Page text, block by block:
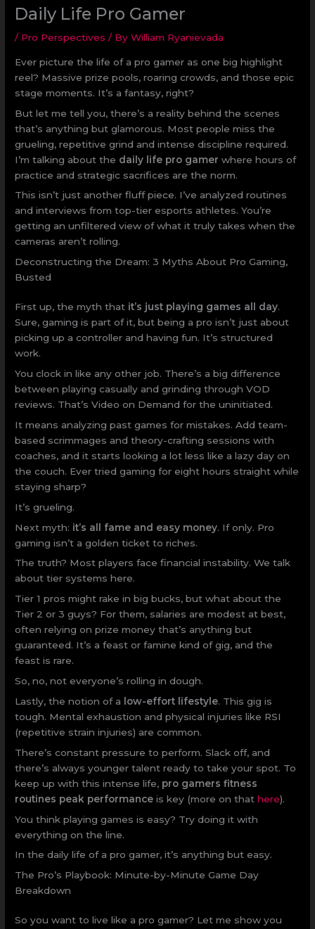
Daily Life Pro Gamer
/ Pro Perspectives / ByWilliam Ryanievada
Ever picture the life of a pro gamer as one big highlight
reel? Massive prize pools, roaring crowds, and those epic
stage moments. It’s a fantasy, right?
But let me tell you, there’s a reality behind the scenes
that’s anything but glamorous. Most people miss the
grueling, repetitive grind and intense discipline required.
I’m talking about the daily life pro gamer where hours of
practice and strategic sacrifices are the norm.
This isn’t just another fluff piece. I’ve analyzed routines
and interviews from top-tier esports athletes. You’re
getting an unfiltered view of what it truly takes when the
cameras aren’t rolling.
Deconstructing the Dream: 3 Myths About Pro Gaming,
Busted
First up, the myth that it’s just playing games all day.
Sure, gaming is part of it, but being a pro isn’t just about
picking up a controller and having fun. It’s structured
work.
You clock in like any other job. There’s a big difference
between playing casually and grinding through VOD
reviews. That’s Video on Demand for the uninitiated.
It means analyzing past games for mistakes. Add team-
based scrimmages and theory-crafting sessions with
coaches, and it starts looking a lot less like a lazy day on
the couch. Ever tried gaming for eight hours straight while
staying sharp?
It’s grueling.
Next myth: it’s all fame and easy money. If only. Pro
gaming isn’t a golden ticket to riches.
The truth? Most players face financial instability. We talk
about tier systems here.
Tier 1 pros might rake in big bucks, but what about the
Tier 2 or 3 guys? For them, salaries are modest at best,
often relying on prize money that’s anything but
guaranteed. It’s a feast or famine kind of gig, and the
feast is rare.
So, no, not everyone’s rolling in dough.
Lastly, the notion of a
low-effort lifestyle. This gig is
tough. Mental exhaustion and physical injuries like RSI
(repetitive strain injuries) are common.
There’s constant pressure to perform. Slack off, and
there’s always younger talent ready to take your spot. To
keep up with this intense life, pro gamers fitness
routines peak performance is key (more on thathere).
You think playing games is easy? Try doing it with
everything on the line.
In the daily life of a pro gamer, it’s anything but easy.
The Pro’s Playbook: Minute-by-Minute Game Day
Breakdown
So you want to live like a pro gamer? Let me show you